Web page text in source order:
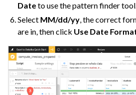
Dateto use the pattern finder
Select MM/dd/yy, the correct
are in, then click Use Date